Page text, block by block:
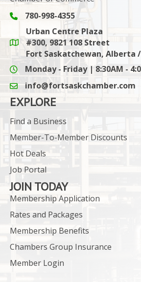
Phone icon and link
780-998-4355
Google Maps link
Urban Centre Plaza
#300, 9821 108 Street
Fort Saskatchewan, Alberta /
Monday - Friday | 8:30AM -
email icon and link
info@fortsaskchamber.com
EXPLORE
Find a Business
Member-To-Member Discounts
Hot Deals
Job Portal
JOIN TODAY
Membership Application
Rates and Packages
Membership Benefits
Chambers Group Insurance
Member Login